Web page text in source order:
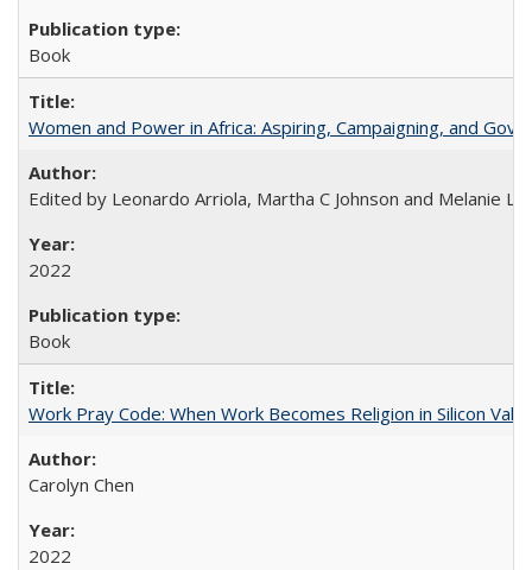
Book
Women and Power in Africa: Aspiring, Campaigning, and
Edited by Leonardo Arriola, Martha C Johnson and Melanie L
2022
Book
Work Pray Code: When Work Becomes Religion in Silicon
Carolyn Chen
2022